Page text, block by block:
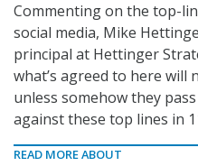
Commenting on the top-
social media, Mike
principal at Hettinger
what’s agreed to here will
unless somehow they
against these top lines in
READ MORE ABOUT